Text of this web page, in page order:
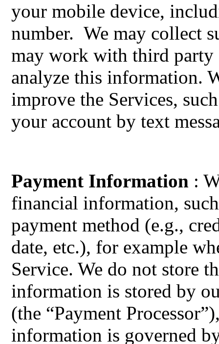
your mobile device,
number. We may collect
may work with third party
analyze this information.
improve the Services,
your account by text
Payment Information :
financial information,
payment method (e.g.,
date, etc.), for example
Service. We do not store
information is stored by
(the “Payment
information is governed